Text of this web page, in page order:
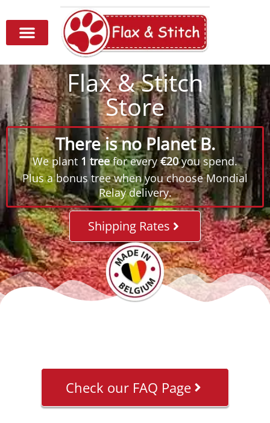
Flax & Stitch
Store
There is no Planet B.
We plant 1 treefor every€20you spend.
Plus a bonus tree when you choose Mondial
Relay delivery.
Shipping Rates
Check our FAQ Page